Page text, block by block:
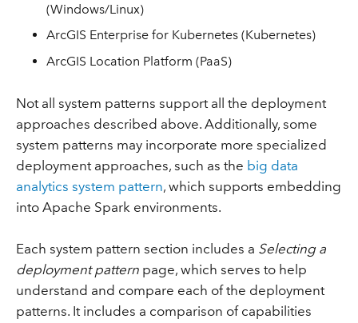
(Windows/Linux)
ArcGIS Enterprise for Kubernetes (Kubernetes)
ArcGIS Location Platform (PaaS)
Not all system patterns support all the deployment
approaches described above. Additionally, some
system patterns may incorporate more specialized
deployment approaches, such as the big data
analytics system pattern, which supports embedding
into Apache Spark environments.
Each system pattern section includes a Selecting a
deployment patternpage, which serves to help
understand and compare each of the deployment
patterns. It includes a comparison of capabilities